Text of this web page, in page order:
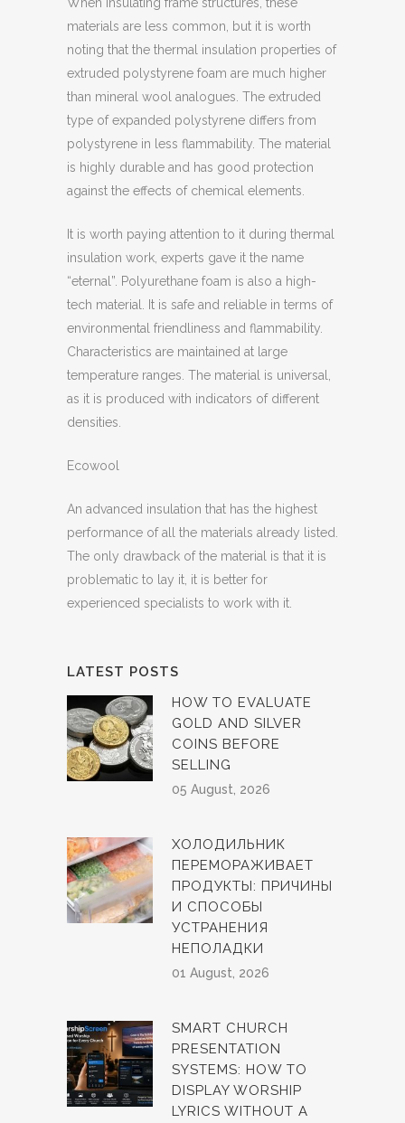
materials are less common, but it is worth
noting that the thermal insulation properties of
extruded polystyrene foam are much higher
than mineral wool analogues. The extruded
type of expanded polystyrene differs from
polystyrene in less flammability. The material
is highly durable and has good protection
against the effects of chemical elements.
It is worth paying attention to it during thermal
insulation work, experts gave it the name
“eternal”. Polyurethane foam is also a high-
tech material. It is safe and reliable in terms of
environmental friendliness and flammability.
Characteristics are maintained at large
temperature ranges. The material is universal,
as it is produced with indicators of different
densities.
Ecowool
An advanced insulation that has the highest
performance of all the materials already listed.
The only drawback of the material is that it is
problematic to lay it, it is better for
experienced specialists to work with it.
LATEST POSTS
HOW TO EVALUATE
GOLD AND SILVER
COINS BEFORE
SELLING
05 August, 2026
ХОЛОДИЛЬНИК
ПЕРЕМОРАЖИВАЕТ
ПРОДУКТЫ: ПРИЧИНЫ
И СПОСОБЫ
УСТРАНЕНИЯ
НЕПОЛАДКИ
01 August, 2026
SMART CHURCH
PRESENTATION
SYSTEMS: HOW TO
DISPLAY WORSHIP
LYRICS WITHOUT A